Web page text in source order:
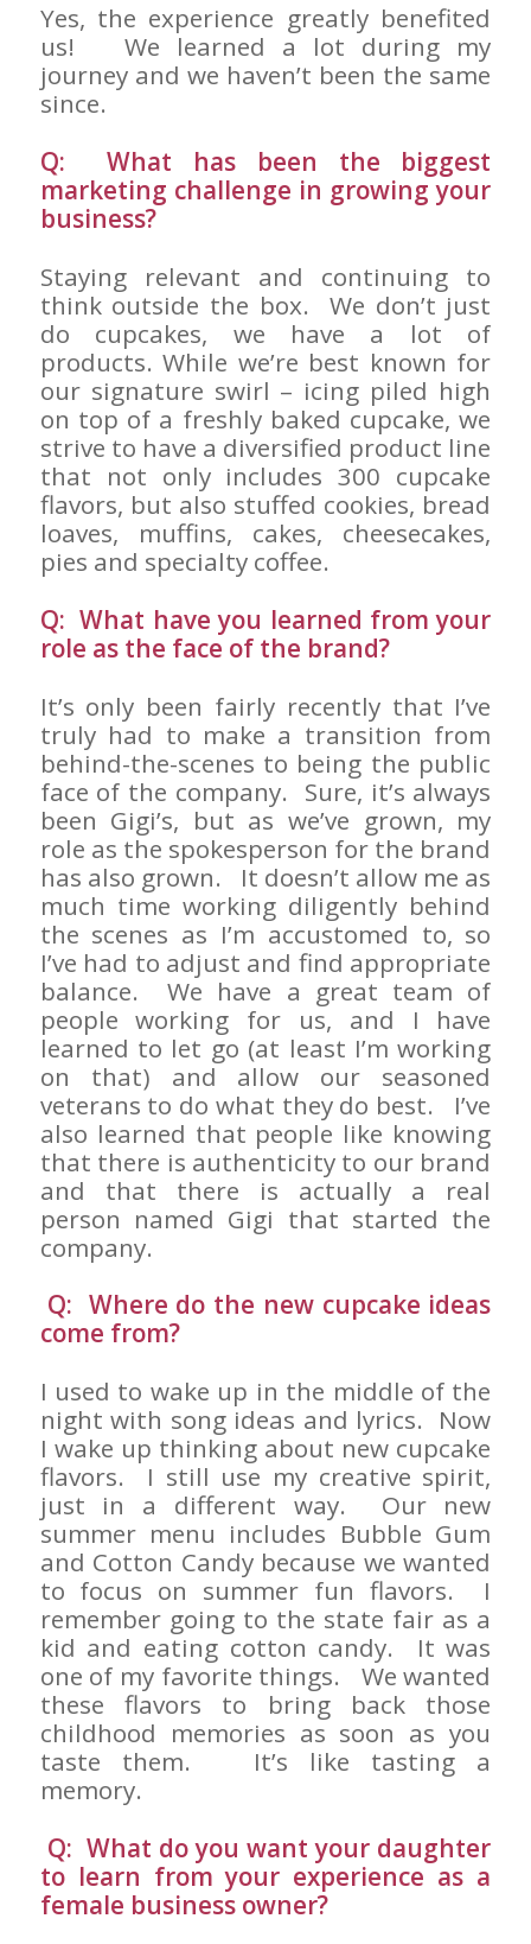
Yes, the experience greatly benefited
us! We learned a lot during my
journey and we haven’t been the same
since.
Q: What has been the biggest
marketing challenge in growing your
business?
Staying relevant and continuing to
think outside the box. We don’t just
do cupcakes, we have a lot of
products. While we’re best known for
our signature swirl – icing piled high
on top of a freshly baked cupcake, we
strive to have a diversified product line
that not only includes 300 cupcake
flavors, but also stuffed cookies, bread
loaves, muffins, cakes, cheesecakes,
pies and specialty coffee.
Q: What have you learned from your
role as the face of the brand?
It’s only been fairly recently that I’ve
truly had to make a transition from
behind-the-scenes to being the public
face of the company. Sure, it’s always
been Gigi’s, but as we’ve grown, my
role as the spokesperson for the brand
has also grown. It doesn’t allow me as
much time working diligently behind
the scenes as I’m accustomed to, so
I’ve had to adjust and find appropriate
balance. We have a great team of
people working for us, and I have
learned to let go (at least I’m working
on that) and allow our seasoned
veterans to do what they do best. I’ve
also learned that people like knowing
that there is authenticity to our brand
and that there is actually a real
person named Gigi that started the
company.
Q: Where do the new cupcake ideas
come from?
I used to wake up in the middle of the
night with song ideas and lyrics. Now
I wake up thinking about new cupcake
flavors. I still use my creative spirit,
just in a different way. Our new
summer menu includes Bubble Gum
and Cotton Candy because we wanted
to focus on summer fun flavors. I
remember going to the state fair as a
kid and eating cotton candy. It was
one of my favorite things. We wanted
these flavors to bring back those
childhood memories as soon as you
taste them. It’s like tasting a
memory.
Q: What do you want your daughter
to learn from your experience as a
female business owner?